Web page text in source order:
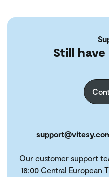
Still have
Our customer support
18:00 Central European